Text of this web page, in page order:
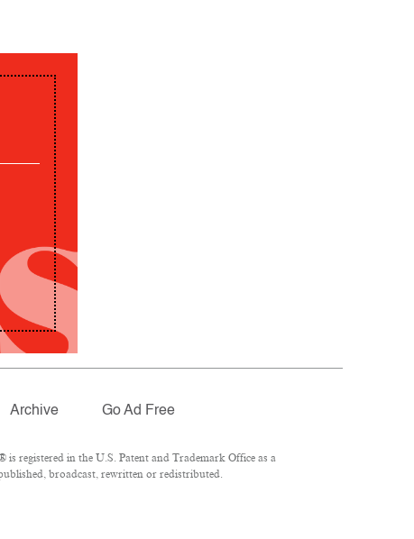
Archive Go Ad Free
registered in the U.S. Patent and Trademark Office as a
broadcast, rewritten or redistributed.